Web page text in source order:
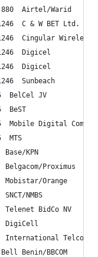
Airtel/Warid
C & W BET Ltd.
Cingular Wireless
Digicel
Digicel
Sunbeach
BelCel JV
BeST
Mobile Digital
MTS
KPN
Proximus
Orange
NMBS
BidCo NV
DigiCell
Telco
Benin/BBCOM